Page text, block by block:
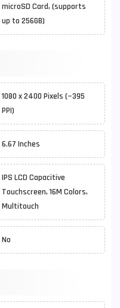
microSD Card, (supports
up to 256GB)
1080 x 2400 Pixels (~395
PPI)
6.67 Inches
IPS LCD Capacitive
Touchscreen, 16M Colors,
Multitouch
No